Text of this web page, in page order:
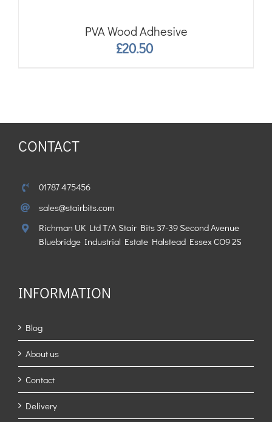
PVA Wood Adhesive
£20.50
CONTACT
01787 475456
sales@stairbits.com
Richman UK Ltd T/A Stair Bits 37-39 Second Avenue
Bluebridge Industrial Estate Halstead Essex CO9 2S
INFORMATION
Blog
About us
Contact
Delivery